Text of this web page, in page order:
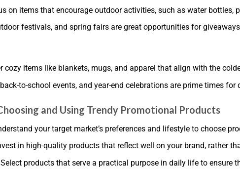
on items that encourage outdoor activities, such as water bottles,
festivals, and spring fairs are great opportunities for
cozy items like blankets, mugs, and apparel that align with the
to-school events, and year-end celebrations are prime times
and Using Trendy Promotional Products
your target market’s preferences and lifestyle to choose
in high-quality products that reflect well on your brand, rather
products that serve a practical purpose in daily life to ensure